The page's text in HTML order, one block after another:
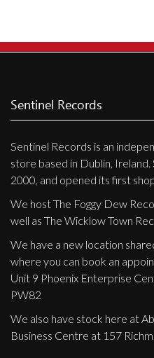
Merchandise
My Account
Checkout
Label News
Releases
Genres
Privacy Policy
Shipping &
Sentinel Records
Sentinel Records is an
store based in Dublin,
2000, and opened its first
We host The Foggy Dew
well as The Wicklow Town
We have a new location
where you can book an
Unit 9 Phoenix Enterprise
PW82
We also have stock here at
Business Centre at 157